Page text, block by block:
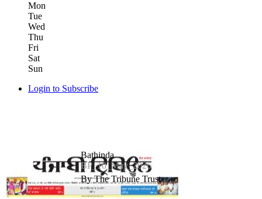
Mon
Tue
Wed
Thu
Fri
Sat
Sun
Login to Subscribe
Bathinda
BP_10_May_2026
By The Tribune Trust